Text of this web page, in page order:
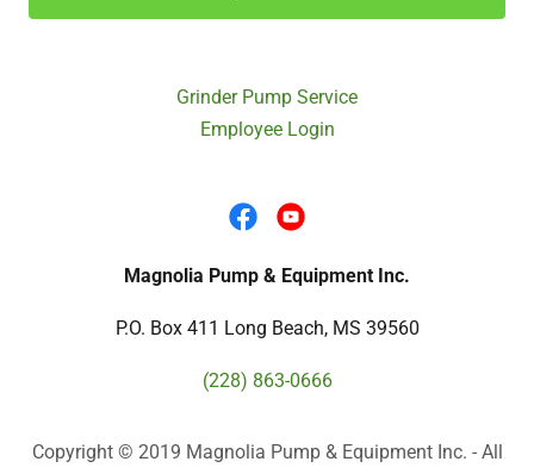
Grinder Pump Service
Employee Login
Magnolia Pump & Equipment Inc.
P.O. Box 411 Long Beach, MS 39560
(228) 863-0666
Copyright © 2019 Magnolia Pump & Equipment Inc. - All